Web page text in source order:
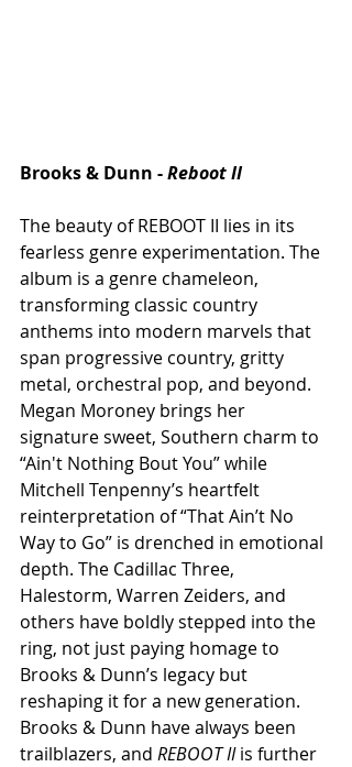
Brooks & Dunn - Reboot II
The beauty of REBOOT II lies in its
fearless genre experimentation. The
album is a genre chameleon,
transforming classic country
anthems into modern marvels that
span progressive country, gritty
metal, orchestral pop, and beyond.
Megan Moroney brings her
signature sweet, Southern charm to
“Ain't Nothing Bout You” while
Mitchell Tenpenny’s heartfelt
reinterpretation of “That Ain’t No
Way to Go” is drenched in emotional
depth. The Cadillac Three,
Halestorm, Warren Zeiders, and
others have boldly stepped into the
ring, not just paying homage to
Brooks & Dunn’s legacy but
reshaping it for a new generation.
Brooks & Dunn have always been
trailblazers, and REBOOT II is further